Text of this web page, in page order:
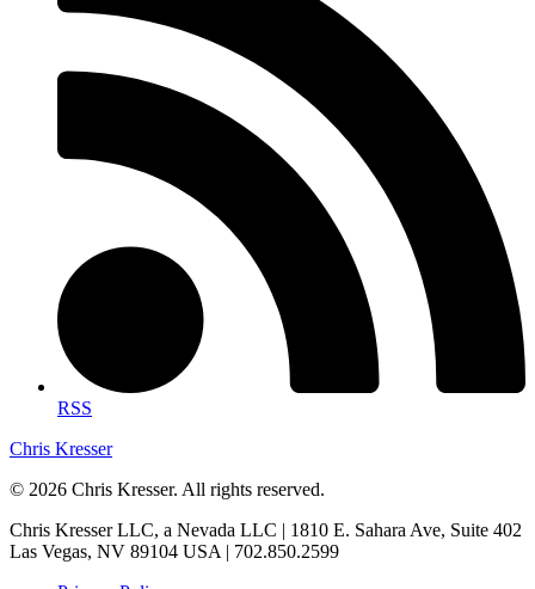
RSS
Chris Kresser
© 2026 Chris Kresser. All rights reserved.
Chris Kresser LLC, a Nevada LLC | 1810 E. Sahara Ave, Suite 402
Las Vegas, NV 89104 USA | 702.850.2599